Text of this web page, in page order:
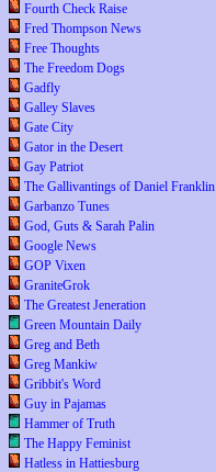
Fourth Check Raise
Fred Thompson News
Free Thoughts
The Freedom Dogs
Gadfly
Galley Slaves
Gate City
Gator in the Desert
Gay Patriot
The Gallivantings of Daniel Franklin
Garbanzo Tunes
God, Guts & Sarah Palin
Google News
GOP Vixen
GraniteGrok
The Greatest Jeneration
Green Mountain Daily
Greg and Beth
Greg Mankiw
Gribbit's Word
Guy in Pajamas
Hammer of Truth
The Happy Feminist
Hatless in Hattiesburg